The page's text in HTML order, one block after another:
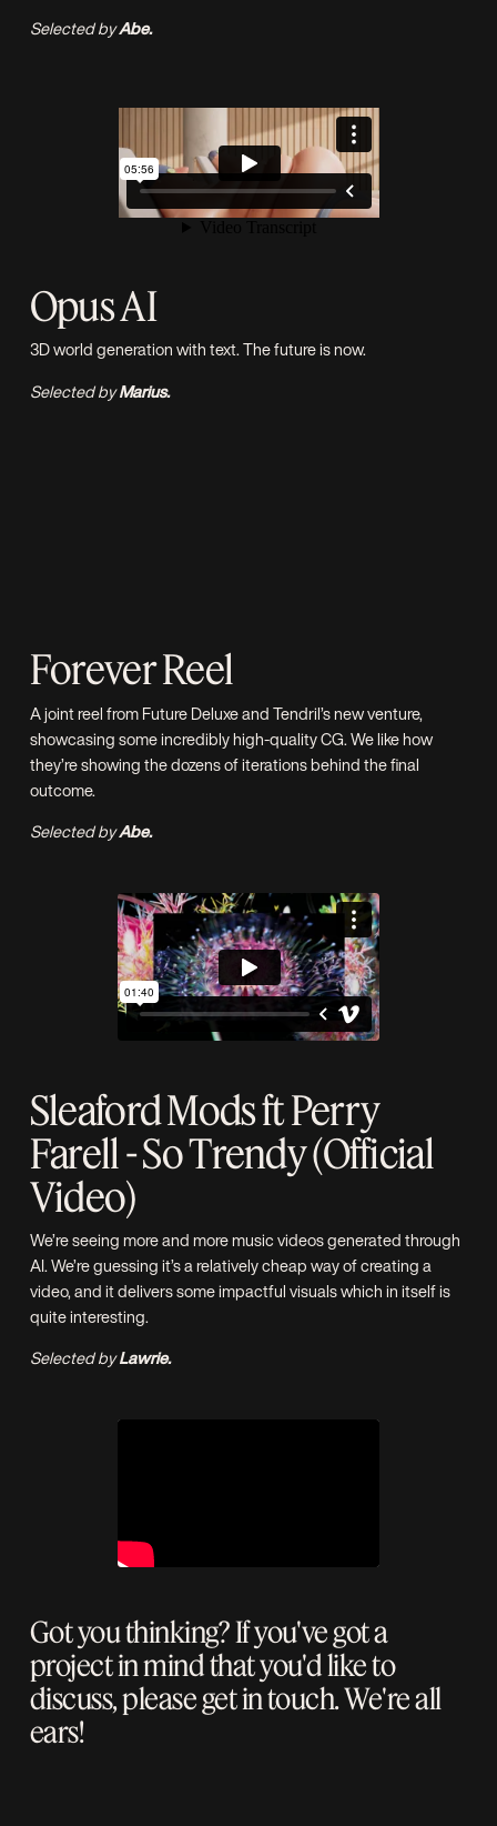
Selected byAbe.
Opus AI
3D world generation with text. The future is now.
Selected byMarius.
Forever Reel
A joint reel fromFuture DeluxeandTendril’snew venture,
showcasing some incredibly high-quality CG. We like how
they’re showing the dozens of iterations behind the final
outcome.
Selected byAbe.
Sleaford Mods ft Perry
Farell - So Trendy (Official
Video)
We’re seeing more and more music videos generated through
AI. We’re guessing it’s a relatively cheap way of creating a
video, and it delivers some impactful visuals which in itself is
quite interesting.
Selected byLawrie.
Got you thinking? If you've got a
project in mind that you'd like to
discuss, pleaseget in touch. We're all
ears!